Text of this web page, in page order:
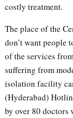
costly treatment.
The place of the
don’t want people
of the services
suffering from
isolation facility
(Hyderabad)
by over 80